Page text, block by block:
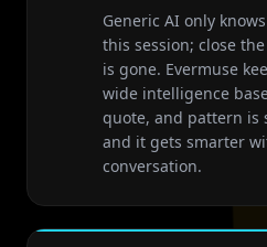
Generic AI only
this session; close
is gone. Evermuse
wide intelligence
quote, and pattern is
and it gets smarter
conversation.